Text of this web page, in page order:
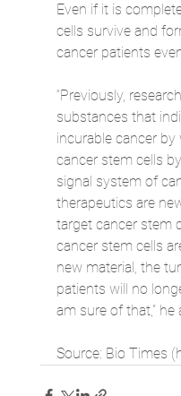
Even if it is
cells survive and
cancer patients
“Previously,
substances that
incurable cancer
cancer stem cells
signal system of
therapeutics are
target cancer stem
cancer stem cells
new material, the
patients will no
am sure of that,” he
Source: Bio Times